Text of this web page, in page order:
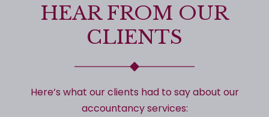
HEAR FROM OUR
CLIENTS
Here’s what our clients had to say about our
accountancy services: